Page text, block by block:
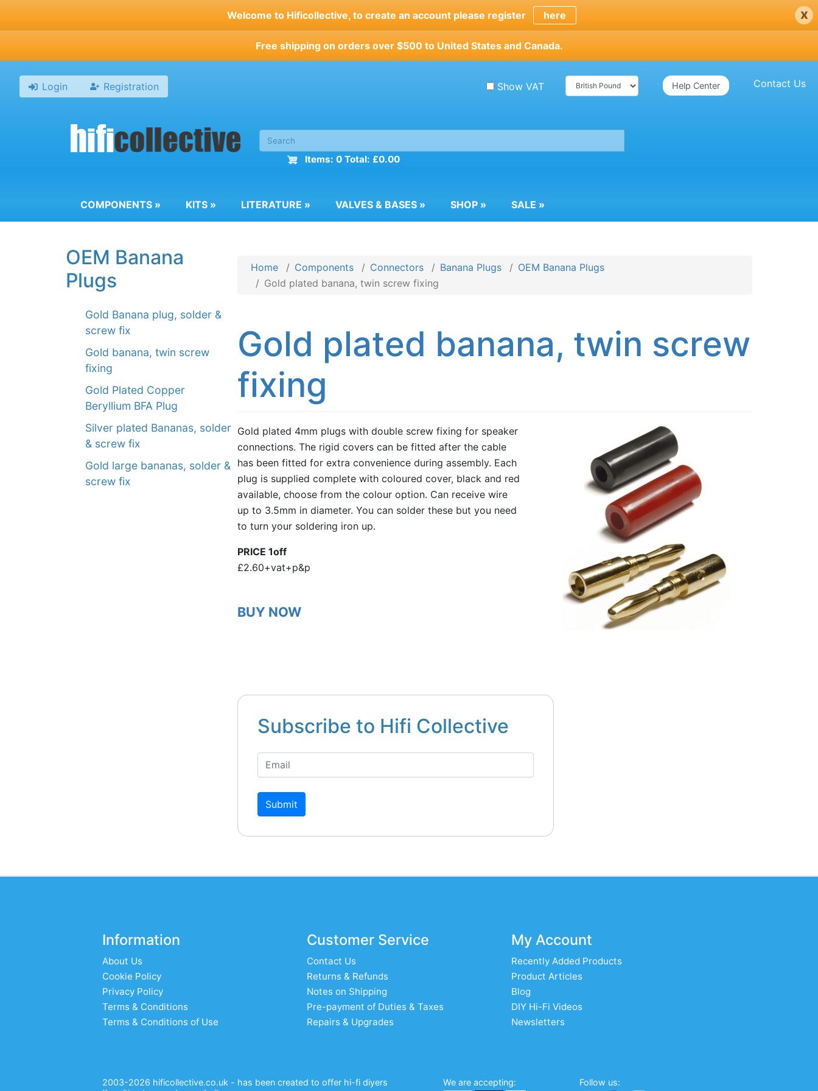
Welcome to Hificollective, to create an account please register here x
Free shipping on orders over $500 to United States and Canada.
Login Registration Contact Us
Help Center
Show VAT
Items: 0 Total: £0.00
COMPONENTS » KITS » LITERATURE » VALVES & BASES » SHOP » SALE »
OEM Banana
Plugs
Gold Banana plug, solder &
screw fix
Gold banana, twin screw
fixing
Gold Plated Copper
Beryllium BFA Plug
Silver plated Bananas, solder
& screw fix
Gold large bananas, solder &
screw fix
Home Components Connectors Banana Plugs
OEM Banana Plugs
Gold plated banana, twin screw fixing
Gold plated banana, twin screw
fixing
Gold plated 4mm plugs with double screw fixing for speaker
connections. The rigid covers can be fitted after the cable
has been fitted for extra convenience during assembly. Each
plug is supplied complete with coloured cover, black and red
available, choose from the colour option. Can receive wire
up to 3.5mm in diameter. You can solder these but you need
to turn your soldering iron up.
PRICE 1off
£2.60+vat+p&p
BUY NOW
Subscribe to Hifi Collective
Submit
Information
About Us
Cookie Policy
Privacy Policy
Terms & Conditions
Terms & Conditions of Use
Customer Service
Contact Us
Returns & Refunds
Notes on Shipping
Pre-payment of Duties & Taxes
Repairs & Upgrades
My Account
Recently Added Products
Product Articles
Blog
DIY Hi-Fi Videos
Newsletters
2003-2026 hificollective.co.uk - has been created to offer hi-fi diyers
We are accepting: Follow us: